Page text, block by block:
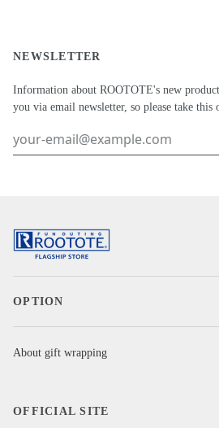
NEWSLETTER
Information about ROOTOTE's new
you via email newsletter, so please take
OPTION
About gift wrapping
OFFICIAL SITE